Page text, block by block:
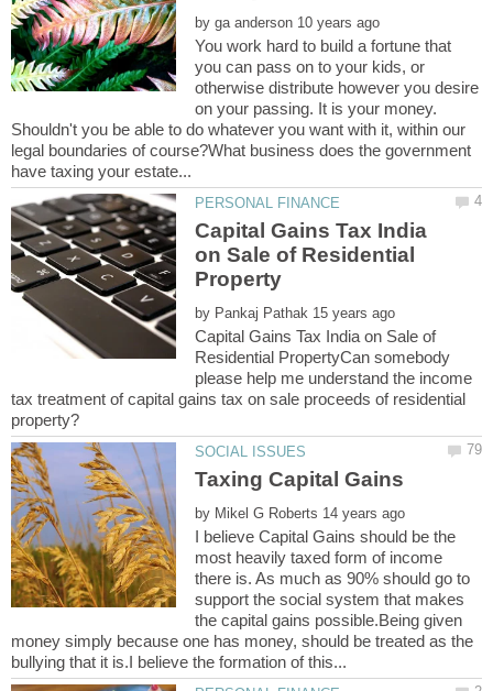
by
You work hard to build a fortune that
you can pass on to your kids, or
otherwise distribute however you desire
on your passing. It is your money.
Shouldn't you be able to do whatever you want with it, within our
legal boundaries of course?What business does the government
Capital Gains Tax India
on Sale of Residential
by
Capital Gains Tax India on Sale of
Residential PropertyCan somebody
please help me understand the income
tax treatment of capital gains tax on sale proceeds of residential
by
I believe Capital Gains should be the
most heavily taxed form of income
there is. As much as 90% should go to
support the social system that makes
the capital gains possible.Being given
money simply because one has money, should be treated as the